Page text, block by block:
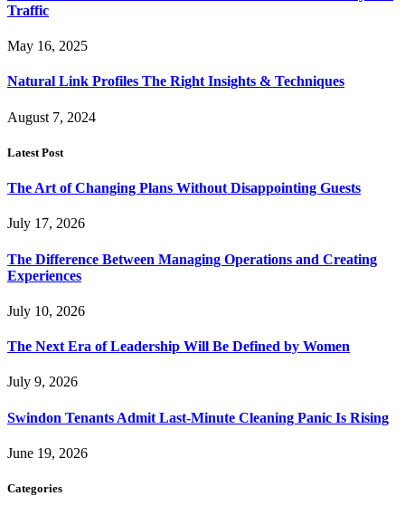
Traffic
May 16, 2025
Natural Link Profiles The Right Insights & Techniques
August 7, 2024
Latest Post
The Art of Changing Plans Without Disappointing Guests
July 17, 2026
The Difference Between Managing Operations and Creating
Experiences
July 10, 2026
The Next Era of Leadership Will Be Defined by Women
July 9, 2026
Swindon Tenants Admit Last-Minute Cleaning Panic Is Rising
June 19, 2026
Categories